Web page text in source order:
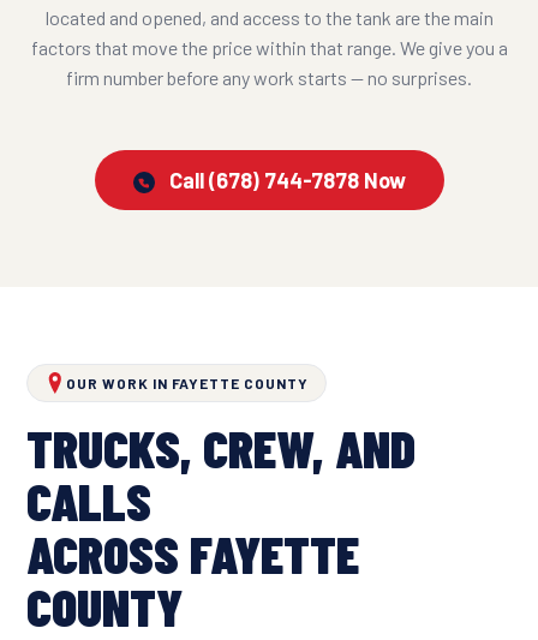
located and opened, and access to the tank are the main
factors that move the price within that range. We give you a
firm number before any work starts — no surprises.
Call (678) 744-7878 Now
OUR WORK IN FAYETTE COUNTY
TRUCKS, CREW, AND
CALLS
ACROSS FAYETTE
COUNTY